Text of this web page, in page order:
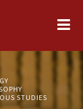
STUDIES